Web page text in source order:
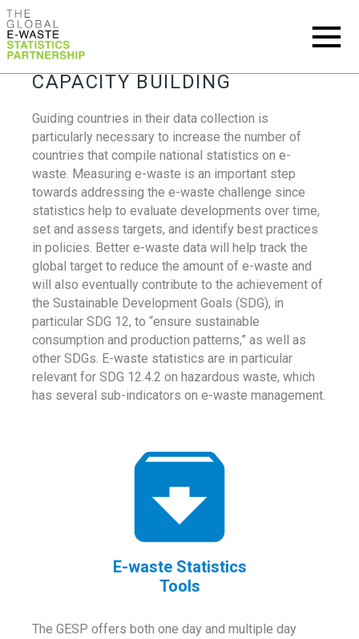
CAPACITY BUILDING
Guiding countries in their data collection is
particularly necessary to increase the number of
countries that compile national statistics on e-
waste. Measuring e-waste is an important step
towards addressing the e-waste challenge since
statistics help to evaluate developments over time,
set and assess targets, and identify best practices
in policies. Better e-waste data will help track the
global target to reduce the amount of e-waste and
will also eventually contribute to the achievement of
the Sustainable Development Goals (SDG), in
particular SDG 12, to “ensure sustainable
consumption and production patterns,” as well as
other SDGs. E-waste statistics are in particular
relevant for SDG 12.4.2 on hazardous waste, which
has several sub-indicators on e-waste management.
E-waste Statistics
Tools
The GESP offers both one day and multiple day